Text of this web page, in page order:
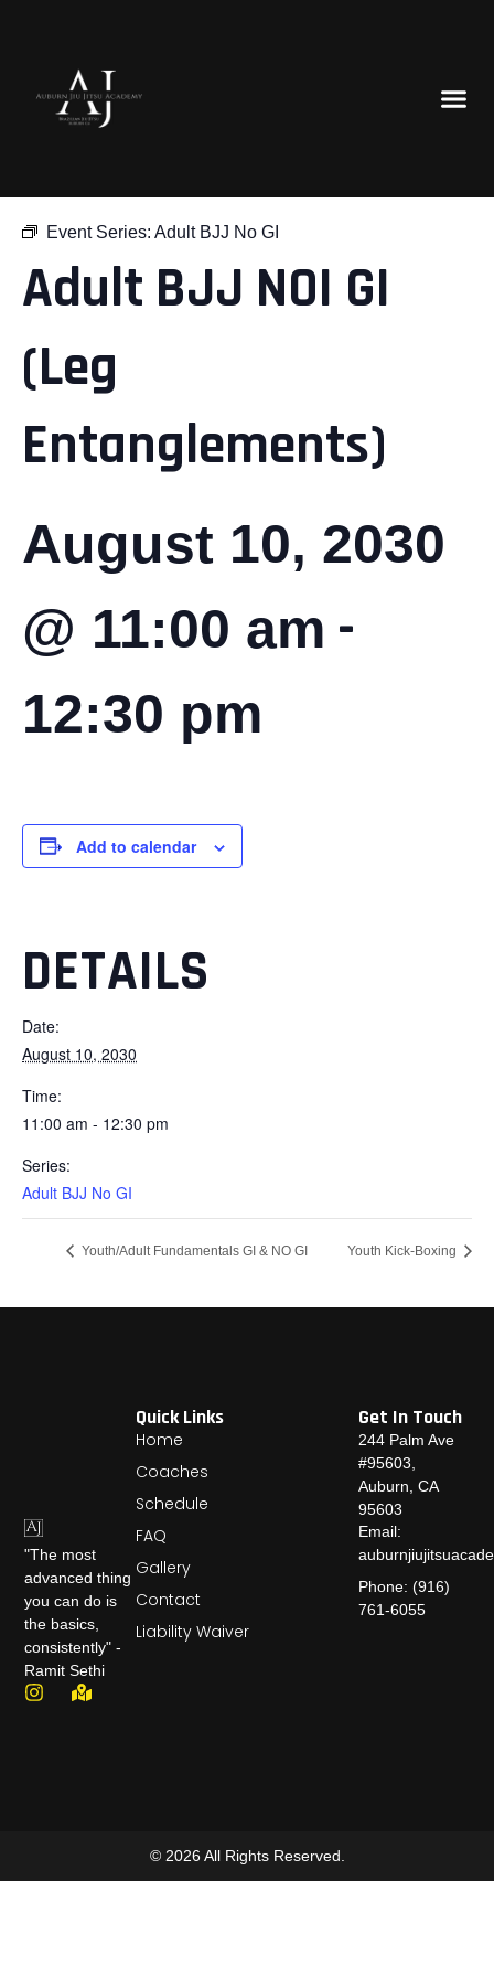
Event Series: Adult BJJ No GI
Adult BJJ NOI GI
(Leg
Entanglements)
August 10, 2030
@ 11:00 am -
12:30 pm
Add to calendar
DETAILS
Date:
August 10, 2030
Time:
11:00 am - 12:30 pm
Series:
Adult BJJ No GI
Youth/Adult Fundamentals GI & NO GI Youth Kick-Boxing
"The most
advanced thing
you can do is
the basics,
consistently" -
Ramit Sethi
Quick Links
Home
Coaches
Schedule
FAQ
Gallery
Contact
Liability Waiver
Get In Touch
244 Palm Ave
#95603,
Auburn, CA
95603
Email:
Phone: (916)
761-6055
© 2026 All Rights Reserved.